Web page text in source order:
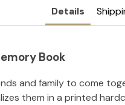
Details
Book
and family to come
them in a printed